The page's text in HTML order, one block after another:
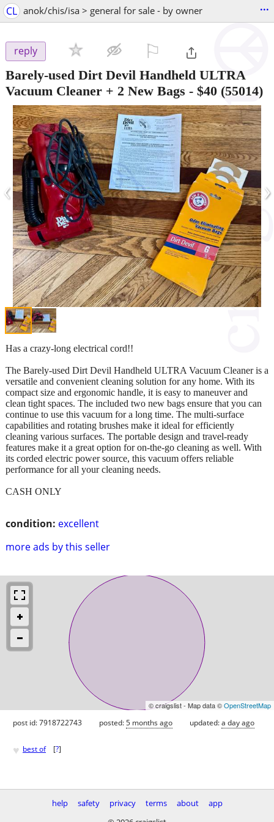
CL anok/chis/isa > general for sale - by owner ...
reply
Barely-used Dirt Devil Handheld ULTRA
Vacuum Cleaner + 2 New Bags - $40 (55014)
‹ ›
condition: excellent
more ads by this seller
Has a crazy-long electrical cord!!
The Barely-used Dirt Devil Handheld ULTRA Vacuum Cleaner is a
versatile and convenient cleaning solution for any home. With its
compact size and ergonomic handle, it is easy to maneuver and
clean tight spaces. The included two new bags ensure that you can
continue to use this vacuum for a long time. The multi-surface
capabilities and rotating brushes make it ideal for efficiently
cleaning various surfaces. The portable design and travel-ready
features make it a great option for on-the-go cleaning as well. With
its corded electric power source, this vacuum offers reliable
performance for all your cleaning needs.
CASH ONLY
© craigslist - Map data ©OpenStreetMap
post id: 7918722743 posted:5 months ago updated:a day ago
♥ best of [?]
help safety privacy terms about
app